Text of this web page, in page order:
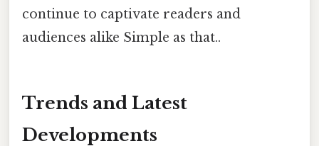
continue to captivate readers and
audiences alike Simple as that..
Trends and Latest
Developments